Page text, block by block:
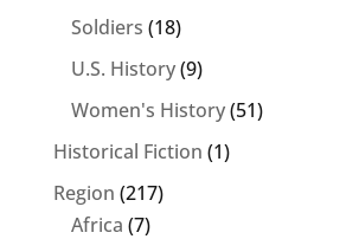
Soldiers (18)
U.S. History(9)
Women's History(51)
Historical Fiction (1)
Region (217)
Africa (7)